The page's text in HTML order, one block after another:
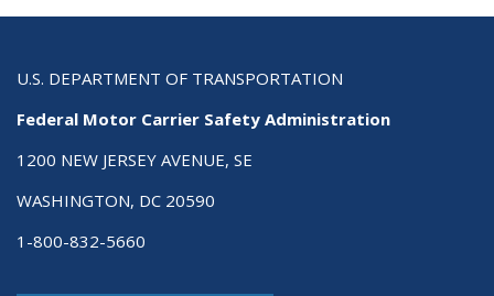
U.S. DEPARTMENT OF TRANSPORTATION
Federal Motor Carrier Safety Administration
1200 NEW JERSEY AVENUE, SE
WASHINGTON, DC 20590
1-800-832-5660